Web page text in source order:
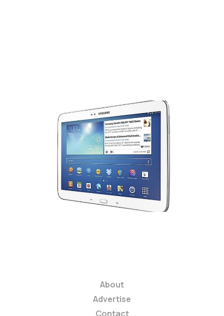
Samsung Galaxy Tab 3
series tablets
arrive in the United
States
About
Advertise
Contact